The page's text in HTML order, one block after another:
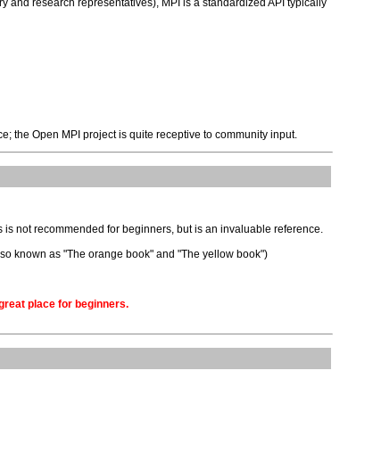
and research representatives), MPI is a standardized API typically
the Open MPI project is quite receptive to community input.
not recommended for beginners, but is an invaluable reference.
known as "The orange book" and "The yellow book")
place for beginners.